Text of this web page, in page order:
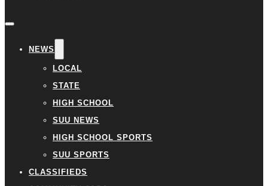
NEWS
LOCAL
STATE
HIGH SCHOOL
SUU NEWS
HIGH SCHOOL SPORTS
SUU SPORTS
CLASSIFIEDS